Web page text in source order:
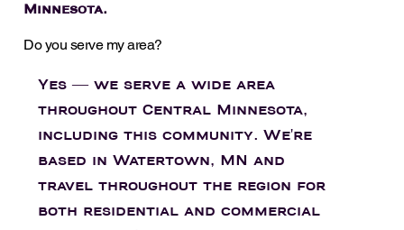
Minnesota.
Do you serve my area?
Yes — we serve a wide area
throughout Central Minnesota,
including this community. We're
based in Watertown, MN and
travel throughout the region for
both residential and commercial